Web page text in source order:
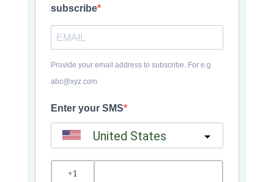
subscribe
Provide your email address to subscribe. For e.g
abc@xyz.com
Enter your SMS
United States